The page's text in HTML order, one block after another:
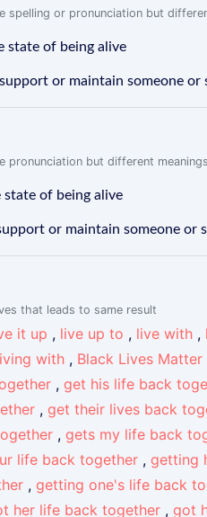
spelling or pronunciation but
state of being alive
support or maintain someone or
pronunciation but different
state of being alive
support or maintain someone or
that leads to same result
it up , live up to , live with ,
with , Black Lives Matter
, get his life back
, get their lives back
, gets my life back
life back together , getting
, getting one's life back
her life back together , got